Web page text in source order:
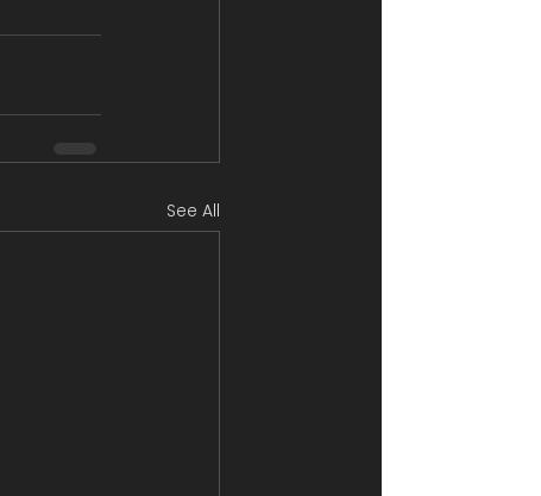
See All